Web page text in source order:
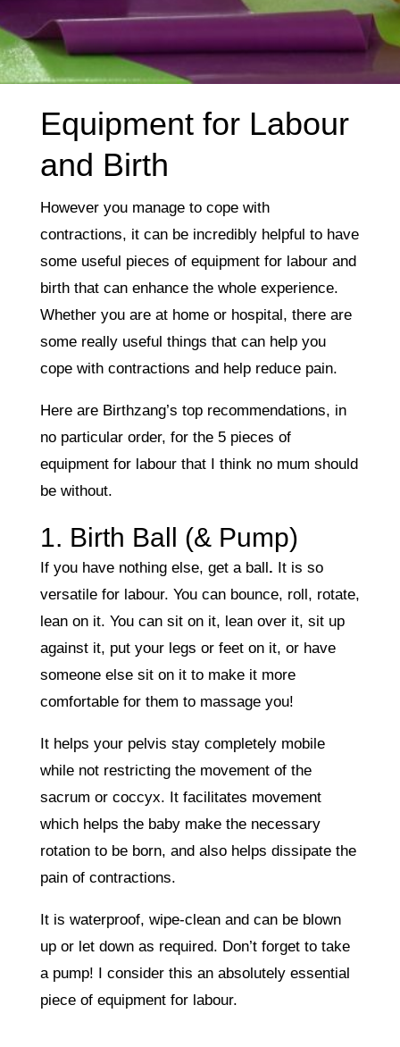
Equipment for Labour
and Birth
However you manage to cope with
contractions, it can be incredibly helpful to have
some useful pieces of equipment for labour and
birth that can enhance the whole experience.
Whether you are at home or hospital, there are
some really useful things that can help you
cope with contractions and help reduce pain.
Here are Birthzang’s top recommendations, in
no particular order, for the 5 pieces of
equipment for labour that I think no mum should
be without.
1. Birth Ball (& Pump)
If you have nothing else, get a ball. It is so
versatile for labour. You can bounce, roll, rotate,
lean on it. You can sit on it, lean over it, sit up
against it, put your legs or feet on it, or have
someone else sit on it to make it more
comfortable for them to massage you!
It helps your pelvis stay completely mobile
while not restricting the movement of the
sacrum or coccyx. It facilitates movement
which helps the baby make the necessary
rotation to be born, and also helps dissipate the
pain of contractions.
It is waterproof, wipe-clean and can be blown
up or let down as required. Don’t forget to take
a pump! I consider this an absolutely essential
piece of equipment for labour.